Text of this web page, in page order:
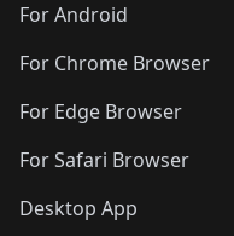
For Android
For Chrome Browser
For Edge Browser
For Safari Browser
Desktop App